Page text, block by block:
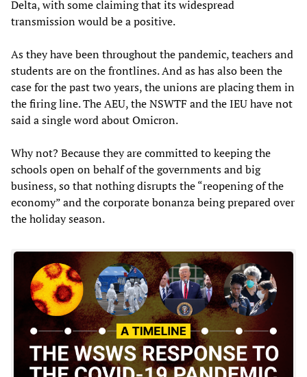
Delta, with some claiming that its widespread
transmission would be a positive.
As they have been throughout the pandemic, teachers and
students are on the frontlines. And as has also been the
case for the past two years, the unions are placing them in
the firing line. The AEU, the NSWTF and the IEU have not
said a single word about Omicron.
Why not? Because they are committed to keeping the
schools open on behalf of the governments and big
business, so that nothing disrupts the “reopening of the
economy” and the corporate bonanza being prepared over
the holiday season.